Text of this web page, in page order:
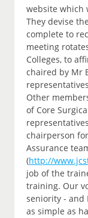
website which
They devise
complete to
meeting
Colleges, to
chaired by Mr
Other
of Core
chairperson
Assurance
(http://
job of the
training. Our
seniority - and
as simple as